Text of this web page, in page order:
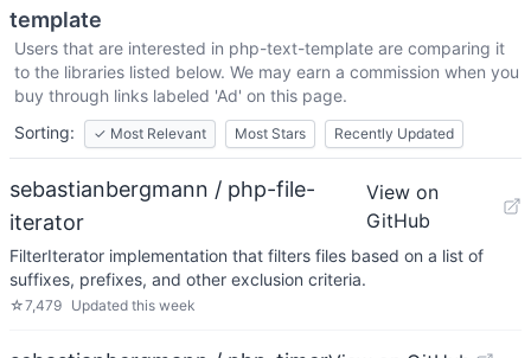
template
Users that are interested in php-text-template are comparing it
to the libraries listed below. We may earn a commission when you
buy through links labeled 'Ad' on this page.
Sorting:
✓ Most Relevant Most Stars Recently Updated
sebastianbergmann / php-file-
iterator
View on
GitHub
FilterIterator implementation that filters files based on a list of
suffixes, prefixes, and other exclusion criteria.
☆7,479 Updated this week